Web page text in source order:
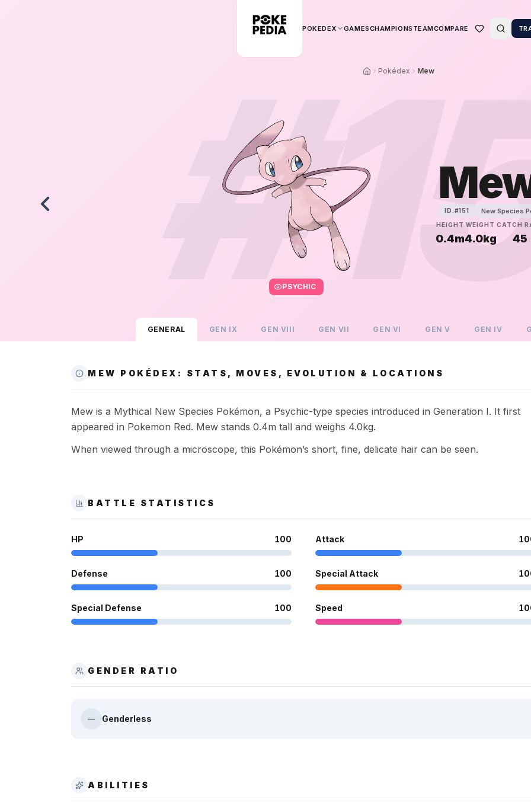
POKEDEX GAMESCHAMPIONS TEAMCOMPARE
Pokédex Mew
#
PSYCHIC
ID:#151 New Species
HEIGHT
0.4m
WEIGHT
4.0kg
CATCH
45
GENERAL GEN IX GEN VIII GEN VII GEN VI GENV GEN IV
MEW POKÉDEX: STATS, MOVES, EVOLUTION & LOCATIONS
Mew is a Mythical New Species Pokémon, a Psychic-type species introduced in Generation I. It first
appeared in Pokemon Red. Mew stands 0.4m tall and weighs 4.0kg.
When viewed through a microscope, this Pokémon’s short, fine, delicate hair can be seen.
BATTLE STATISTICS
HP 100 Attack
Defense 100 Special Attack
Special Defense 100 Speed
GENDER RATIO
— Genderless
ABILITIES